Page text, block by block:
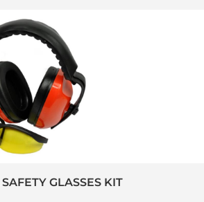
GLASSES KIT